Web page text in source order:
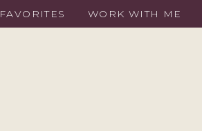
WORK WITH ME
FAVORITES